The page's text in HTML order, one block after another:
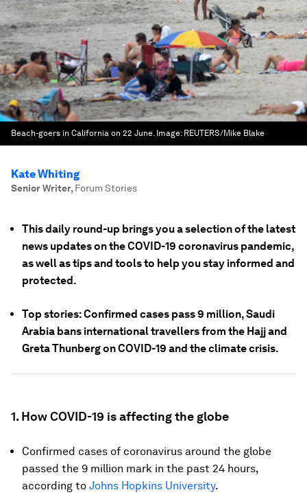
Beach-goers in California on 22 June. Image: REUTERS/Mike Blake
Kate Whiting
Senior Writer, Forum Stories
This daily round-up brings you a selection of the latest
news updates on the COVID-19 coronavirus pandemic,
as well as tips and tools to help you stay informed and
protected.
Top stories: Confirmed cases pass 9 million, Saudi
Arabia bans international travellers from the Hajj and
Greta Thunberg on COVID-19 and the climate crisis.
1. How COVID-19 is affecting the globe
Confirmed cases of coronavirus around the globe
passed the 9 million mark in the past 24 hours,
according to Johns Hopkins University.